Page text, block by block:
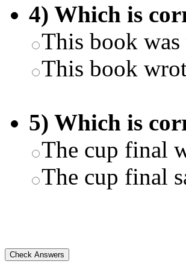
4) Which is
This book
This book
5) Which is
The cup final
The cup final